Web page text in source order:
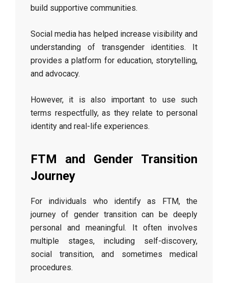
build supportive communities.
Social media has helped increase visibility and
understanding of transgender identities. It
provides a platform for education, storytelling,
and advocacy.
However, it is also important to use such
terms respectfully, as they relate to personal
identity and real-life experiences.
FTM and Gender Transition
Journey
For individuals who identify as FTM, the
journey of gender transition can be deeply
personal and meaningful. It often involves
multiple stages, including self-discovery,
social transition, and sometimes medical
procedures.